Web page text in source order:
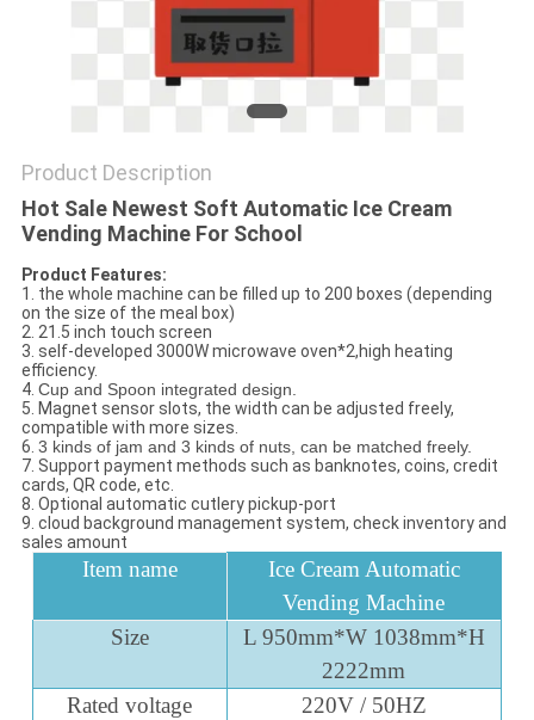
Product Description
Hot Sale Newest Soft Automatic Ice Cream
Vending Machine For School
Product Features:
1. the whole machine can be filled up to 200 boxes (depending
on the size of the meal box)
2. 21.5 inch touch screen
3. self-developed 3000W microwave oven*2,high heating
efficiency.
4. Cup and Spoon integrated design.
5. Magnet sensor slots, the width can be adjusted freely,
compatible with more sizes.
6. 3 kinds of jam and 3 kinds of nuts, can be matched freely.
7. Support payment methods such as banknotes, coins, credit
cards, QR code, etc.
8. Optional automatic cutlery pickup-port
9. cloud background management system, check inventory and
sales amount
Item name
Ice Cream Automatic
Vending Machine
Size
L 950mm*W 1038mm*H
2222mm
Rated voltage
220V / 50HZ